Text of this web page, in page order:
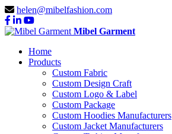
helen@mibelfashion.com
Mibel Garment
Home
Products
Custom Fabric
Custom Design Craft
Custom Logo & Label
Custom Package
Custom Hoodies Manufacturers
Custom Jacket Manufacturers